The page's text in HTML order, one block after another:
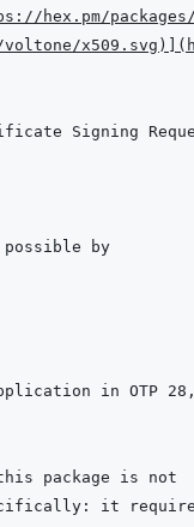
hex.pm/packages/
x509.svg ) (